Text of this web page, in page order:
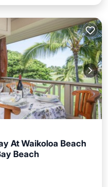
At Waikoloa Beach
Beach